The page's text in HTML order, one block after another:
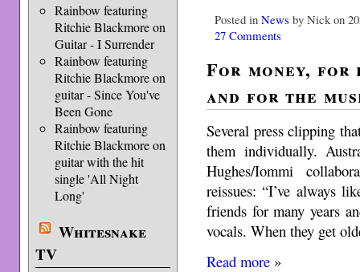
Rainbow featuring
Ritchie Blackmore on
Guitar - I Surrender
Rainbow featuring
Ritchie Blackmore on
guitar - Since You've
Been Gone
Rainbow featuring
Ritchie Blackmore on
guitar with the hit
single 'All Night
Long'
Whitesnake
TV
Posted inNews by Nick on
27 Comments
For money, for
and for the
Several press clipping
them individually.
Hughes/Iommi
reissues: “I’ve always
friends for many years
vocals. When they get
Read more »